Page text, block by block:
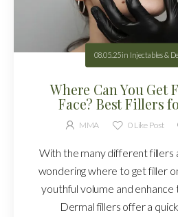
08.05.25in Injectables &
Where Can You Get
Face? Best Fillers
MMA 0Like Post
With the many different fillers
wondering where to get filler
youthful volume and enhance
Dermal fillers offer a quick